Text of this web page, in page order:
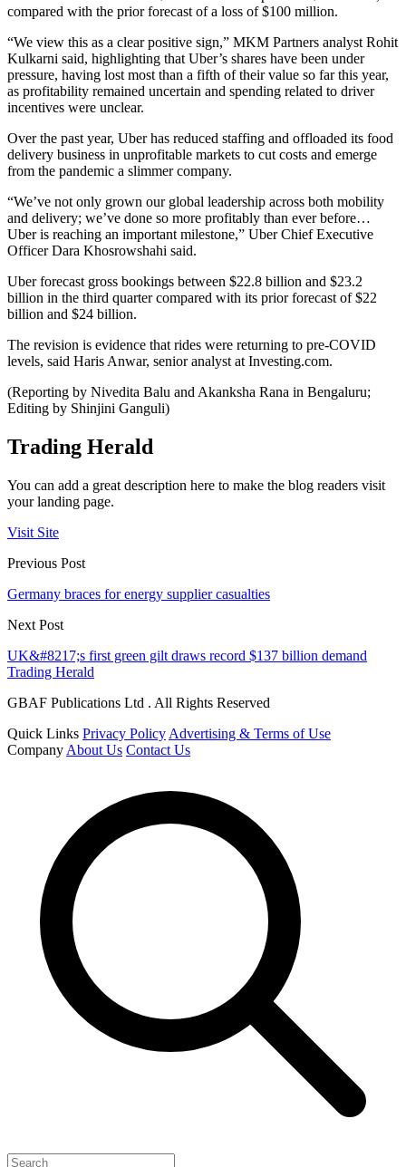
compared with the prior forecast of a loss of $100 million.
“We view this as a clear positive sign,” MKM Partners analyst Rohit
Kulkarni said, highlighting that Uber’s shares have been under
pressure, having lost most than a fifth of their value so far this year,
as profitability remained uncertain and spending related to driver
incentives were unclear.
Over the past year, Uber has reduced staffing and offloaded its food
delivery business in unprofitable markets to cut costs and emerge
from the pandemic a slimmer company.
“We’ve not only grown our global leadership across both mobility
and delivery; we’ve done so more profitably than ever before…
Uber is reaching an important milestone,” Uber Chief Executive
Officer Dara Khosrowshahi said.
Uber forecast gross bookings between $22.8 billion and $23.2
billion in the third quarter compared with its prior forecast of $22
billion and $24 billion.
The revision is evidence that rides were returning to pre-COVID
levels, said Haris Anwar, senior analyst at Investing.com.
(Reporting by Nivedita Balu and Akanksha Rana in Bengaluru;
Editing by Shinjini Ganguli)
Trading Herald
You can add a great description here to make the blog readers visit
your landing page.
Visit Site
Previous Post
Germany braces for energy supplier casualties
Next Post
UK&#8217;s first green gilt draws record $137 billion demand
Trading Herald
GBAF Publications Ltd . All Rights Reserved
Quick Links Privacy Policy Advertising & Terms of Use
Company About Us Contact Us